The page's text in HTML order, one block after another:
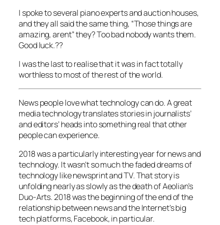
I spoke to several piano experts and auction houses,
and they all said the same thing, “Those things are
amazing, arent” they? Too bad nobody wants them.
Good luck.??
I was the last to realise that it was in fact totally
worthless to most of the rest of the world.
News people love what technology can do. A great
media technology translates stories in journalists’
and editors’ heads into something real that other
people can experience.
2018 was a particularly interesting year for news and
technology. It wasn’t so much the faded dreams of
technology like newsprint and TV. That story is
unfolding nearly as slowly as the death of Aeolian’s
Duo-Arts. 2018 was the beginning of the end of the
relationship between news and the Internet’s big
tech platforms, Facebook, in particular.